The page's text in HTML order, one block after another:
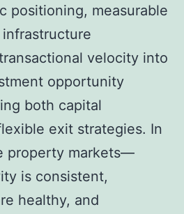
positioning, measurable
velocity into
opportunity
both capital
exit strategies. In
property markets—
is consistent,
healthy, and